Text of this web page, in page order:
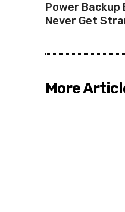
Power
Never Get
More